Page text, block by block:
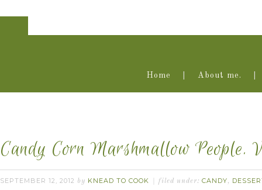
Home About me.
Candy Corn Marshmallow People.
SEPTEMBER 12, 2012 by KNEAD TO COOK filed under: CANDY,